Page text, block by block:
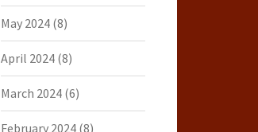
May 2024(8)
April 2024(8)
March 2024(6)
February 2024(8)